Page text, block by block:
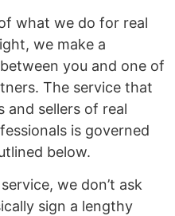
what we do for real
we make a
you and one of
The service that
and sellers of real
is governed
below.
we don’t ask
sign a lengthy